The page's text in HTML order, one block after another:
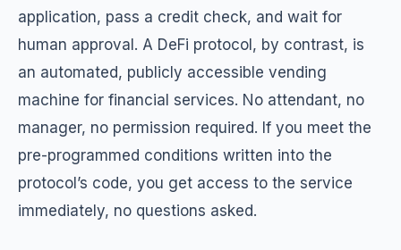
application, pass a credit check, and wait for
human approval. A DeFi protocol, by contrast, is
an automated, publicly accessible vending
machine for financial services. No attendant, no
manager, no permission required. If you meet the
pre-programmed conditions written into the
protocol’s code, you get access to the service
immediately, no questions asked.